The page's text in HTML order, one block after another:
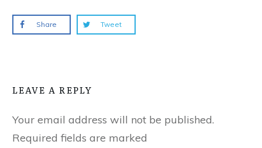
Share Tweet
LEAVE A REPLY
Your email address will not be published.
Required fields are marked